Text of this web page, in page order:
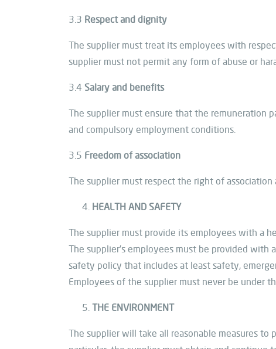
3.3 Respect and dignity
The supplier must treat its employees with
supplier must not permit any form of abuse or
3.4 Salary and benefits
The supplier must ensure that the remuneration
and compulsory employment conditions.
3.5 Freedom of association
The supplier must respect the right of
HEALTH AND SAFETY
The supplier must provide its employees with a
The supplier’s employees must be provided
safety policy that includes at least safety,
Employees of the supplier must never be under
THE ENVIRONMENT
The supplier will take all reasonable measures